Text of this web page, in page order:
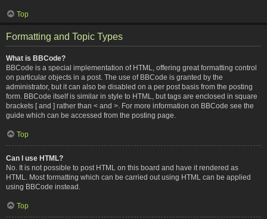
Top
Formatting and Topic Types
What is BBCode?
BBCode is a special implementation of HTML, offering great formatting control
on particular objects in a post. The use of BBCode is granted by the
administrator, but it can also be disabled on a per post basis from the posting
form. BBCode itself is similar in style to HTML, but tags are enclosed in square
brackets [ and ] rather than < and >. For more information on BBCode see the
guide which can be accessed from the posting page.
Top
Can I use HTML?
No. It is not possible to post HTML on this board and have it rendered as
HTML. Most formatting which can be carried out using HTML can be applied
using BBCode instead.
Top